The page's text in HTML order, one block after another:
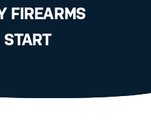
FIREARMS
START